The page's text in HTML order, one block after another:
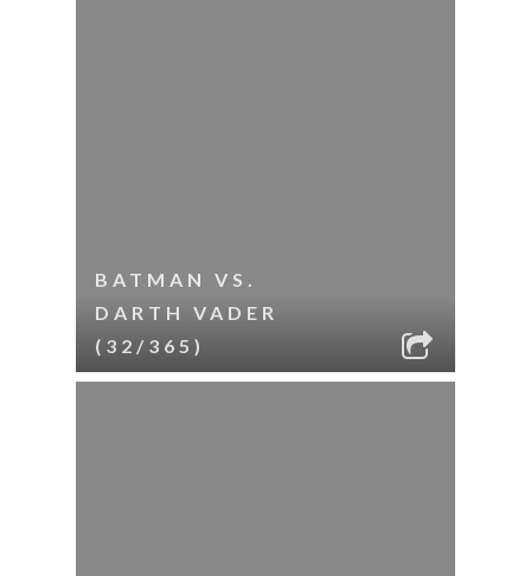
BATMAN VS.
DARTH VADER
(32/365)